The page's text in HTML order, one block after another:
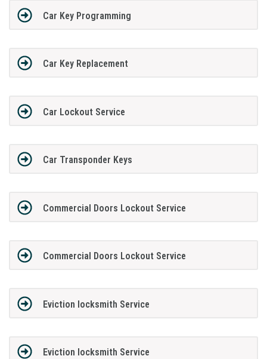
Car Key Programming
Car Key Replacement
Car Lockout Service
Car Transponder Keys
Commercial Doors Lockout Service
Commercial Doors Lockout Service
Eviction locksmith Service
Eviction locksmith Service